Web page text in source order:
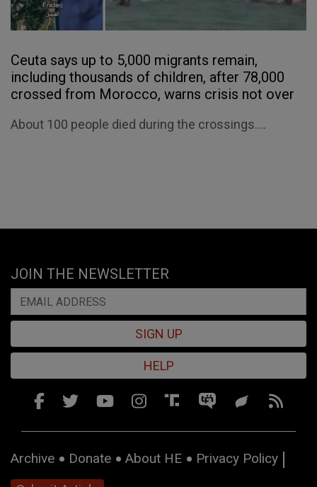
Ceuta says up to 5,000 migrants remain,
including thousands of children, after 78,000
crossed from Morocco, warns crisis not over
About 100 people died during the crossings....
JOIN THE NEWSLETTER
SIGN UP
HELP
Archive Donate About HE
Privacy Policy